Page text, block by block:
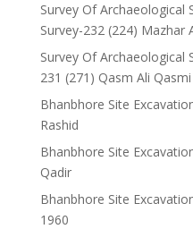
Survey Of Archaeological
Survey-232 (224) Mazhar
Survey Of Archaeological
231 (271) Qasm Ali
Bhanbhore Site
Rashid
Bhanbhore Site
Qadir
Bhanbhore Site
1960